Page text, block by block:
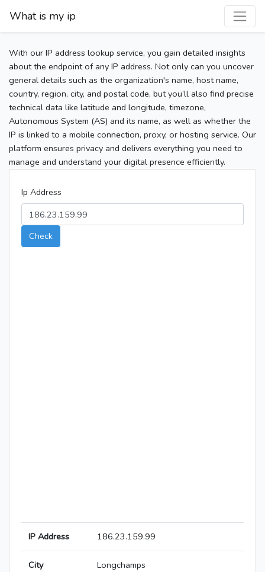
What is my ip
With our IP address lookup service, you gain detailed insights
about the endpoint of any IP address. Not only can you uncover
general details such as the organization's name, host name,
country, region, city, and postal code, but you’ll also find precise
technical data like latitude and longitude, timezone,
Autonomous System (AS) and its name, as well as whether the
IP is linked to a mobile connection, proxy, or hosting service. Our
platform ensures privacy and delivers everything you need to
manage and understand your digital presence efficiently.
Ip Address
Check
IP Address 186.23.159.99
City Longchamps